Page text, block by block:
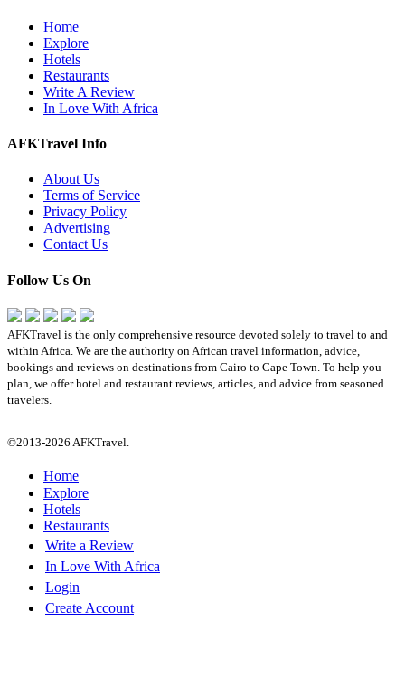
Home
Explore
Hotels
Restaurants
Write A Review
In Love With Africa
AFKTravel Info
About Us
Terms of Service
Privacy Policy
Advertising
Contact Us
Follow Us On
AFKTravel is the only comprehensive resource devoted solely to travel to and
within Africa. We are the authority on African travel information, advice,
bookings and reviews on destinations from Cairo to Cape Town. To help you
plan, we offer hotel and restaurant reviews, articles, and advice from seasoned
travelers.
©2013-2026 AFKTravel.
Home
Explore
Hotels
Restaurants
Write a Review
In Love With Africa
Login
Create Account